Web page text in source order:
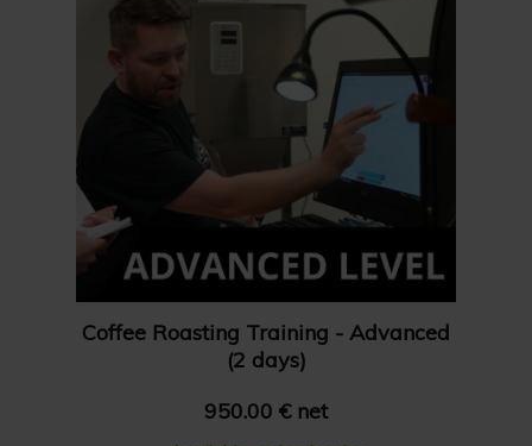
Coffee Roasting Training - Advanced
(2 days)
950.00 € net